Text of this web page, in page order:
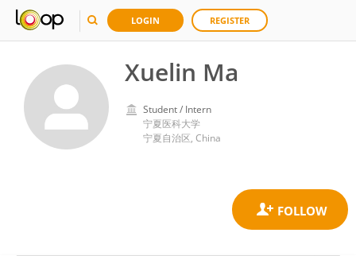
LOGIN REGISTER
Xuelin Ma
Student / Intern
宁夏医科大学
宁夏自治区, China